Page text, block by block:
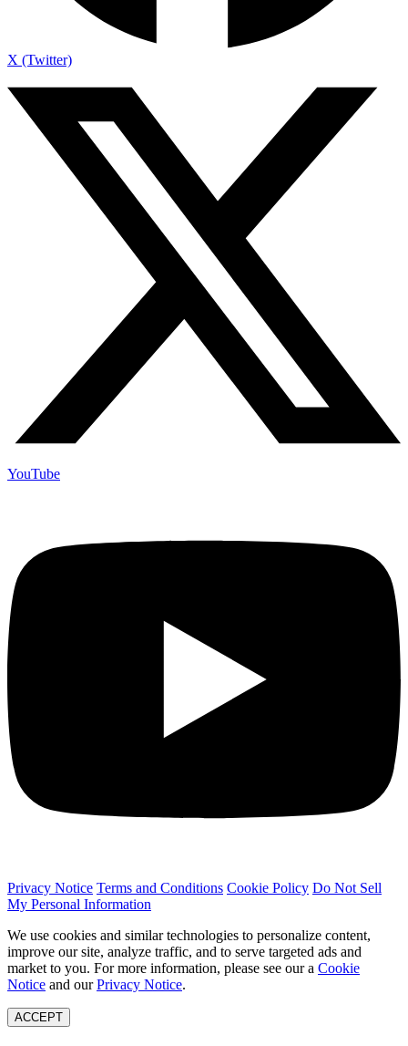
X (Twitter)
YouTube
Privacy Notice Terms and Conditions Cookie Policy Do Not Sell
My Personal Information
We use cookies and similar technologies to personalize content,
improve our site, analyze traffic, and to serve targeted ads and
market to you. For more information, please see our a Cookie
Notice and ourPrivacy Notice.
ACCEPT